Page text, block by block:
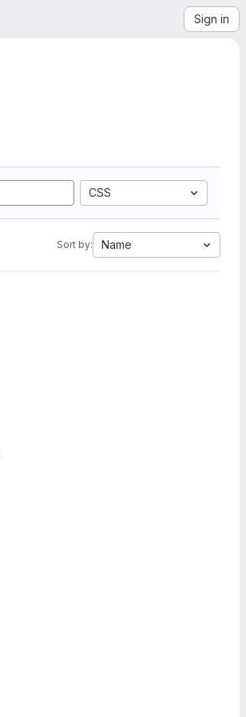
Sign in
CSS
Sort by: Name